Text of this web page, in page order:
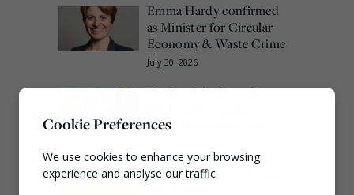
Emma Hardy confirmed
as Minister for Circular
Economy & Waste Crime
July 30, 2026
Veolia trials ‘first of its
technology in the UK
EA ‘carefully considering’
Cookie Preferences
We use cookies to enhance your browsing
experience and analyse our traffic.